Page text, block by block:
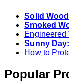
Solid
Smoked
Sunny
How to
Popular